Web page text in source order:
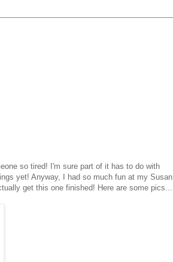
so tired! I'm sure part of it has to do with
yet! Anyway, I had so much fun at my Susan
get this one finished! Here are some pics...